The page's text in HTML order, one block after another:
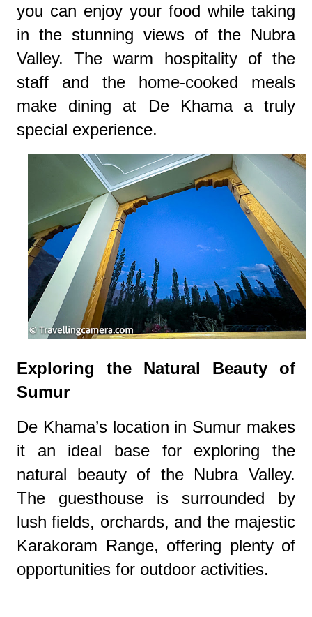
you can enjoy your food while taking
in the stunning views of the Nubra
Valley. The warm hospitality of the
staff and the home-cooked meals
make dining at De Khama a truly
special experience.
Exploring the Natural Beauty of
Sumur
De Khama’s location in Sumur makes
it an ideal base for exploring the
natural beauty of the Nubra Valley.
The guesthouse is surrounded by
lush fields, orchards, and the majestic
Karakoram Range, offering plenty of
opportunities for outdoor activities.